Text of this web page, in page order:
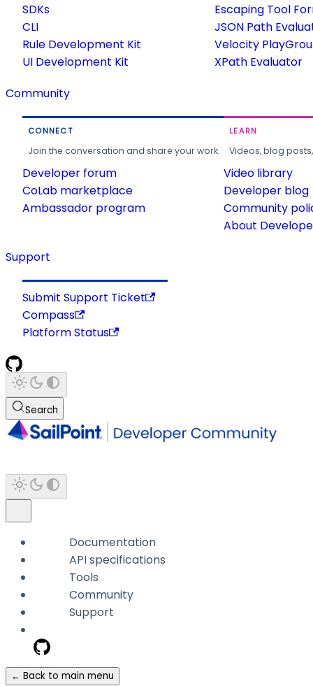
SDKs
CLI
Rule Development Kit
UI Development Kit
Escaping Tool
JSON Path
Velocity
XPath Evaluator
Community
CONNECT
Join the conversation and share your work.
Developer forum
CoLab marketplace
Ambassador program
LEARN
Videos, blog
Video library
Developer blog
Community
About
Support
Submit Support Ticket
Compass
Platform Status
Search
Documentation
API specifications
Tools
Community
Support
← Back to main menu